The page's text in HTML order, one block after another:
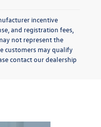
incentive
and registration fees,
not represent the
customers may qualify
contact our dealership